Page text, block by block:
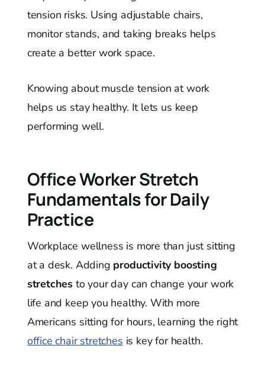
tension risks. Using adjustable chairs,
monitor stands, and taking breaks helps
create a better work space.
Knowing about muscle tension at work
helps us stay healthy. It lets us keep
performing well.
Office Worker Stretch
Fundamentals for Daily
Practice
Workplace wellness is more than just sitting
at a desk. Adding productivity boosting
stretches to your day can change your work
life and keep you healthy. With more
Americans sitting for hours, learning the right
office chair stretches is key for health.